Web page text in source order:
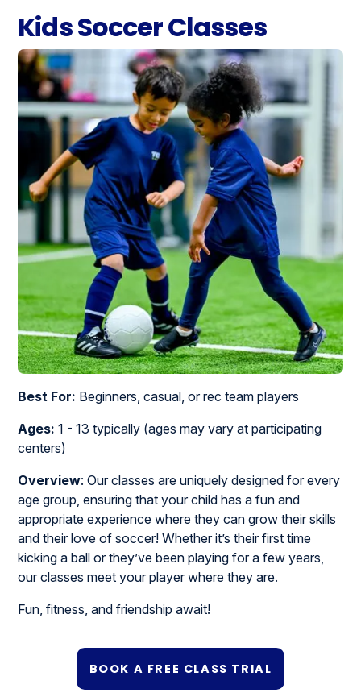
Kids Soccer Classes
Best For: Beginners, casual, or rec team players
Ages:1 - 13 typically (ages may vary at participating
centers)
Overview: Our classes are uniquely designed for every
age group, ensuring that your child has a fun and
appropriate experience where they can grow their skills
and their love of soccer! Whether it’s their first time
kicking a ball or they’ve been playing for a few years,
our classes meet your player where they are.
Fun, fitness, and friendship await!
BOOK A FREE CLASS TRIAL